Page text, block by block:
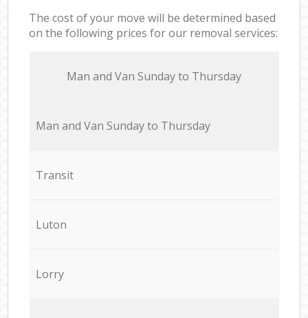
The cost of your move will be determined based
on the following prices for our removal services:
Мan аnd Van Sunday to Thursday
Мan аnd Van Sunday to Thursday
Transit
Luton
Lorry